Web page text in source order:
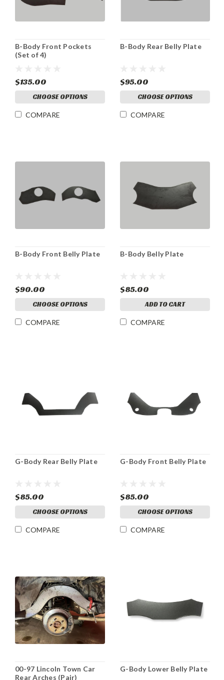
B-Body Front Pockets
(Set of 4)
$135.00
CHOOSE OPTIONS
COMPARE
B-Body Rear Belly Plate
$95.00
CHOOSE OPTIONS
COMPARE
B-Body Front Belly Plate
$90.00
CHOOSE OPTIONS
COMPARE
B-Body Belly Plate
$85.00
ADD TO CART
COMPARE
G-Body Rear Belly Plate
$85.00
CHOOSE OPTIONS
COMPARE
G-Body Front Belly Plate
$85.00
CHOOSE OPTIONS
COMPARE
00-97 Lincoln Town Car
Rear Arches (Pair)
G-Body Lower Belly Plate